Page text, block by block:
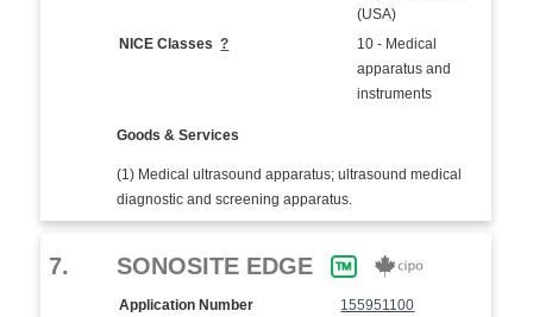
(USA)
NICE Classes?
10 - Medical
apparatus and
instruments
Goods & Services
(1) Medical ultrasound apparatus; ultrasound medical
diagnostic and screening apparatus.
7. SONOSITE EDGE
Application Number
155951100